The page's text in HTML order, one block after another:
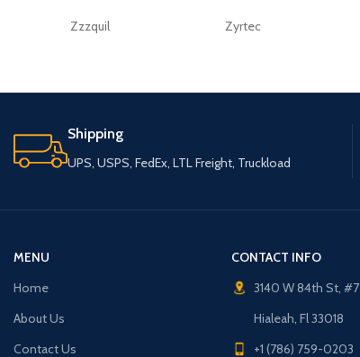
Zzzquil Zyrtec
Shipping
UPS, USPS, FedEx, LTL Freight, Truckload
MENU
Home
About Us
Contact Us
CONTACT INFO
3140 W 84th St, #7
Hialeah, Fl 33018
+1 (786) 759-0203